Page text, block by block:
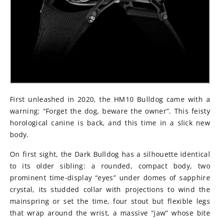
First unleashed in 2020, the HM10 Bulldog came with a
warning: “Forget the dog, beware the owner”. This feisty
horological canine is back, and this time in a slick new
body.
On first sight, the Dark Bulldog has a silhouette identical
to its older sibling: a rounded, compact body, two
prominent time-display “eyes” under domes of sapphire
crystal, its studded collar with projections to wind the
mainspring or set the time, four stout but flexible legs
that wrap around the wrist, a massive “jaw” whose bite